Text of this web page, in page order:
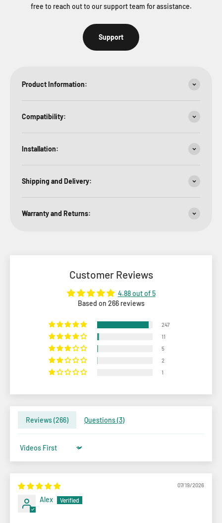
free to reach out to our support team for assistance.
Support
Product Information:
Compatibility:
Installation:
Shipping and Delivery:
Warranty and Returns:
Customer Reviews
4.88 out of 5
Based on 266 reviews
247
11
5
2
1
Reviews (266) Questions (3)
Sort by
07/19/2026
Alex